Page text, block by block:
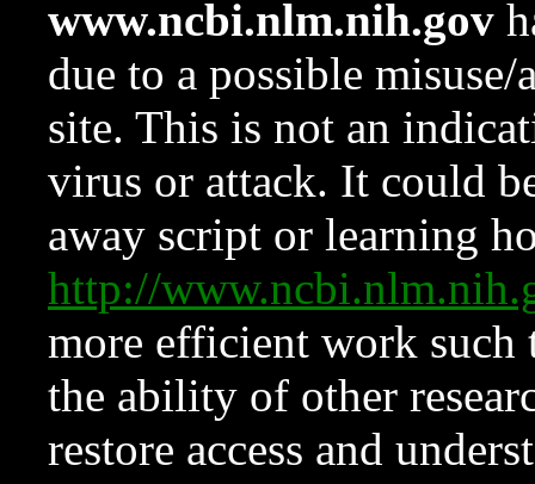
www.ncbi.nlm.nih.gov
due to a possible
site. This is not an
virus or attack. It could
away script or learning
http://
more efficient work such
the ability of other
restore access and